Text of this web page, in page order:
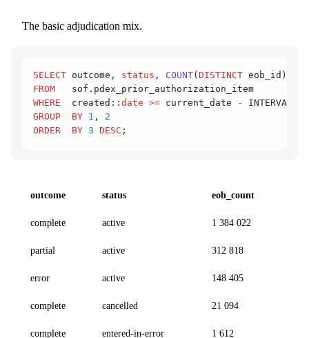
The basic adjudication mix.
SELECT outcome, status , COUNT(DISTINCT eob_id)
FROM
   sof.pdex_prior_authorization_item
WHERE
  created::
date >= current_date - INTERVAL
GROUP  BY 1 , 2
ORDER  BY 3 DESC ;
outcome status eob_count
complete active 1 384 022
partial active 312 818
error active 148 405
complete cancelled 21 094
complete entered-in-error 1 612